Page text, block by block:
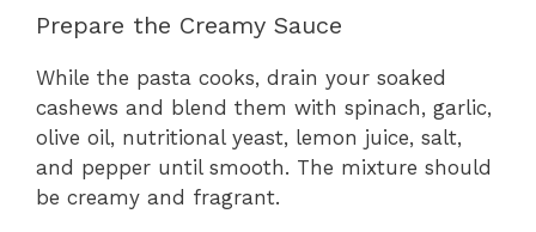
Prepare the Creamy Sauce
While the pasta cooks, drain your soaked
cashews and blend them with spinach, garlic,
olive oil, nutritional yeast, lemon juice, salt,
and pepper until smooth. The mixture should
be creamy and fragrant.